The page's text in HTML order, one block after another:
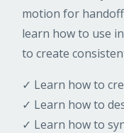
motion for handoff
learn how to use
to create
✓ Learn how to
✓ Learn how to
✓ Learn how to